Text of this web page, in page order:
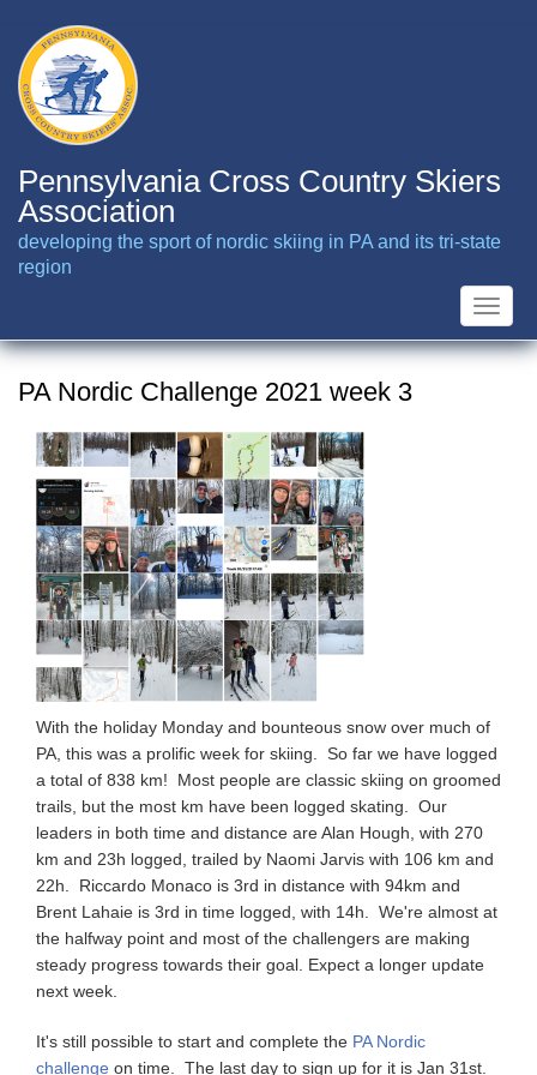
main
content
Pennsylvania Cross Country Skiers
Association
developing the sport of nordic skiing in PA and its tri-state
region
Toggle
PA Nordic Challenge 2021 week 3
With the holiday Monday and bounteous snow over much of
PA, this was a prolific week for skiing. So far we have logged
a total of 838 km! Most people are classic skiing on groomed
trails, but the most km have been logged skating. Our
leaders in both time and distance are Alan Hough, with 270
km and 23h logged, trailed by Naomi Jarvis with 106 km and
22h. Riccardo Monaco is 3rd in distance with 94km and
Brent Lahaie is 3rd in time logged, with 14h. We're almost at
the halfway point and most of the challengers are making
steady progress towards their goal. Expect a longer update
next week.
It's still possible to start and complete the PA Nordic
challenge on time. The last day to sign up for it is Jan 31st.